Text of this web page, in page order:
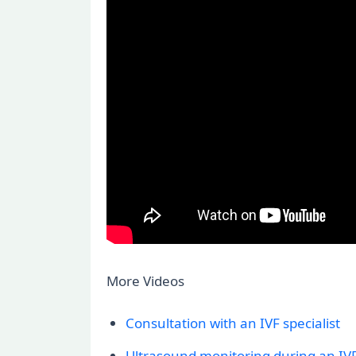
More Videos
Consultation with an IVF specialist